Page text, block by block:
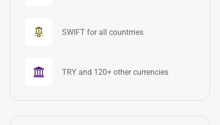
SWIFT for all countrries
TRY and 120+ other currencies